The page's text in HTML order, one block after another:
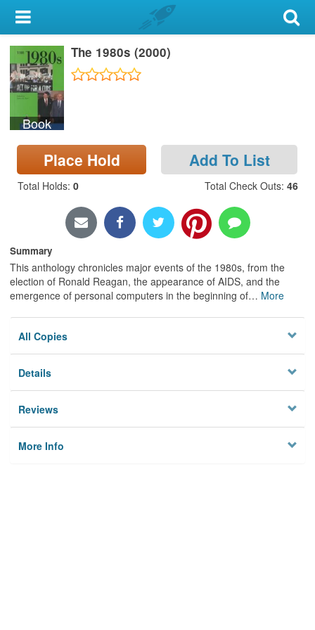
My Account
Library Card
Sign In
Search
Locations & Hours
Privacy
Book
The 1980s (2000)
Place Hold Add To List
Total Holds: 0 Total Check Outs: 46
Summary
This anthology chronicles major events of the 1980s, from the
election of Ronald Reagan, the appearance of AIDS, and the
emergence of personal computers in the beginning of… More
All Copies
Details
Reviews
More Info